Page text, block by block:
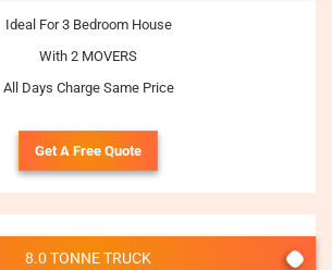
Ideal For 3 Bedroom House
With 2 MOVERS
All Days Charge Same Price
Get A Free Quote
8.0 TONNE TRUCK